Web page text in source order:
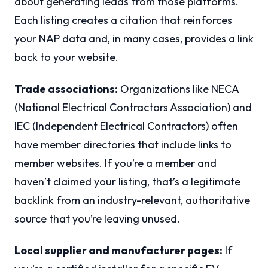
Each listing creates a citation that reinforces
your NAP data and, in many cases, provides a link
back to your website.
Trade associations: Organizations like NECA
(National Electrical Contractors Association) and
IEC (Independent Electrical Contractors) often
have member directories that include links to
member websites. If you’re a member and
haven’t claimed your listing, that’s a legitimate
backlink from an industry-relevant, authoritative
source that you’re leaving unused.
Local supplier and manufacturer pages: If